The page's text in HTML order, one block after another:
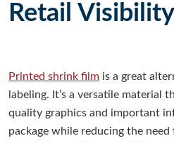
Retail Visibility
Printed shrink film is a great
labeling. It’s a versatile material
quality graphics and important
package while reducing the